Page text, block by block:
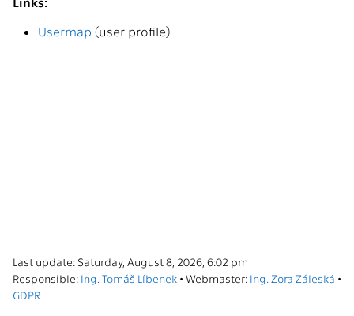
Usermap (user profile)
Last update: Saturday, August 8, 2026, 6:02 pm
Responsible: Ing. Tomáš Líbenek • Webmaster: Ing. Zora Záleská •
GDPR